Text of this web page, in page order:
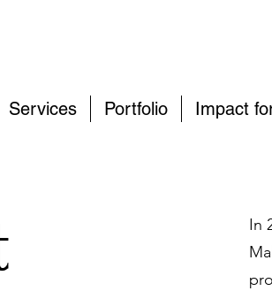
Services Portfolio Impact
In